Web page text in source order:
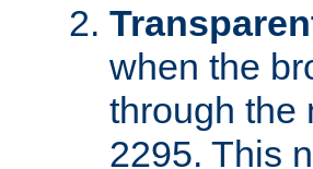
when the
through the
2295. This